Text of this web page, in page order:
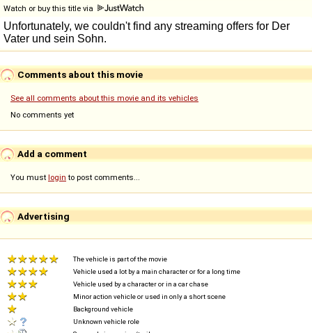
Watch or buy this title via
Comments about this movie
See all comments about this movie and its vehicles
No comments yet
Add a comment
You must login to post comments...
Advertising
The vehicle is part of the movie
Vehicle used a lot by a main character or for a long time
Vehicle used by a character or in a car chase
Minor action vehicle or used in only a short scene
Background vehicle
Unknown vehicle role